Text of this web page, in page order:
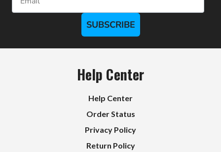
SUBSCRIBE
Help Center
Help Center
Order Status
Privacy Policy
Return Policy